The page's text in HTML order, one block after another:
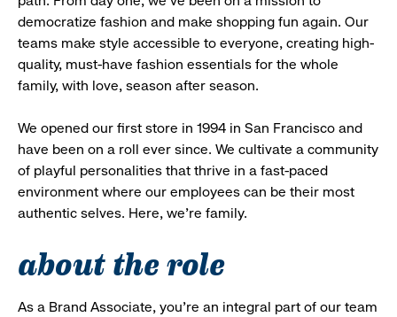
democratize fashion and make shopping fun again. Our
teams make style accessible to everyone, creating high-
quality, must-have fashion essentials for the whole
family, with love, season after season.
We opened our first store in 1994 in San Francisco and
have been on a roll ever since. We cultivate a community
of playful personalities that thrive in a fast-paced
environment where our employees can be their most
authentic selves. Here, we’re family.
about the role
As a Brand Associate, you’re an integral part of our team